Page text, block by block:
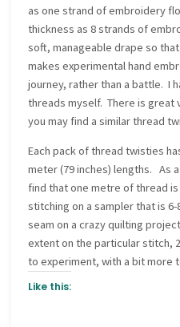
as one strand of embroidery
thickness as 8 strands of
soft, manageable drape so
makes experimental hand
journey, rather than a battle. I
threads myself. There is great
you may find a similar thread
Each pack of thread twisties
meter (79 inches) lengths. As
find that one metre of thread
stitching on a sampler that is
seam on a crazy quilting
extent on the particular stitch,
to experiment, with a bit more
Like this: